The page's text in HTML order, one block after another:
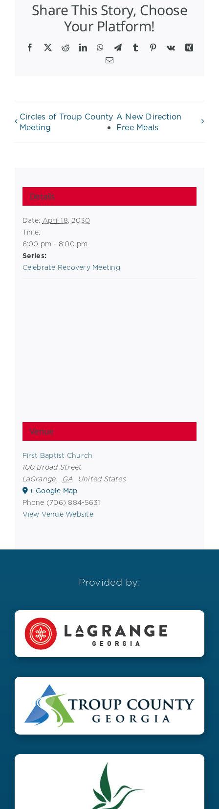
Share This Story, Choose
Your Platform!
Facebook
X RedditLinkedInWhatsApp
TelegramTumblr Pinterest
Vk
Xing
Email
Circles of Troup County
Meeting
A New Direction
Free Meals
Details
Date: April 18, 2030
Time:
6:00 pm - 8:00 pm
Series:
Celebrate Recovery Meeting
Venue
First Baptist Church
100 Broad Street
LaGrange, GA United States
+ Google Map
Phone (706) 884-5631
View Venue Website
Provided by: